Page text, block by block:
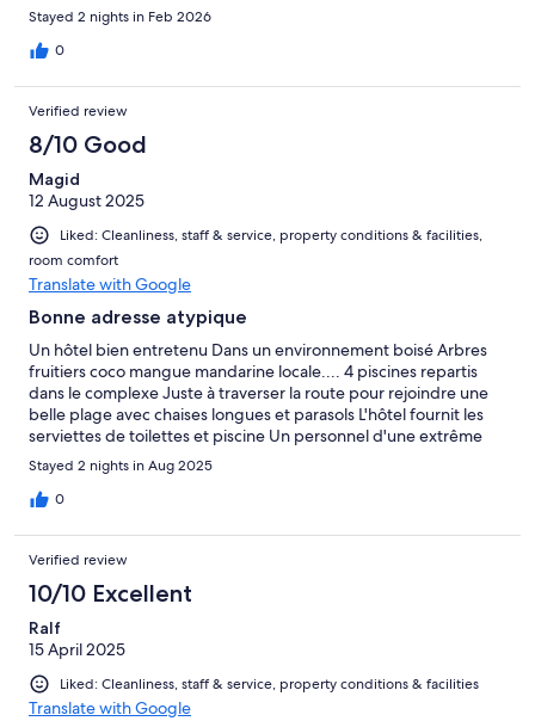
Stayed 2 nights in Feb 2026
0
Verified review
8/10 Good
Magid
12 August 2025
Liked: Cleanliness, staff & service, property conditions & facilities,
room comfort
Translate with Google
Bonne adresse atypique
Un hôtel bien entretenu Dans un environnement boisé Arbres
fruitiers coco mangue mandarine locale.... 4 piscines repartis
dans le complexe Juste à traverser la route pour rejoindre une
belle plage avec chaises longues et parasols L'hôtel fournit les
serviettes de toilettes et piscine Un personnel d'une extrême
gentillesse Le seul bémol la restauration Et le petit déjeuner mais
reste malgré tout convenable Quelques restaurants et 7eleven
autour, plus vers Ban krut beach Entre 600 mètres et 1,2 km a
Stayed 2 nights in Aug 2025
0
Verified review
10/10 Excellent
Ralf
15 April 2025
Liked: Cleanliness, staff & service, property conditions & facilities
Translate with Google